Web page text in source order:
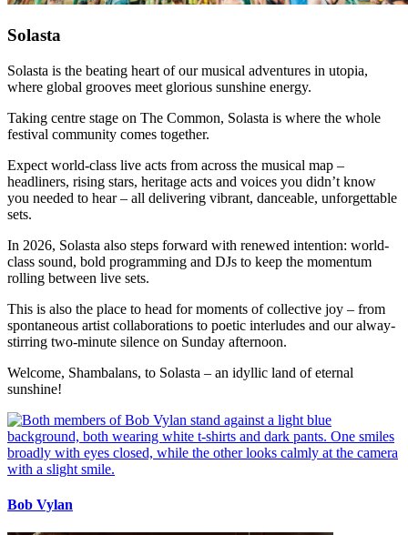
Solasta
Solasta is the beating heart of our musical adventures in utopia,
where global grooves meet glorious sunshine energy.
Taking centre stage on The Common, Solasta is where the whole
festival community comes together.
Expect world-class live acts from across the musical map –
headliners, rising stars, heritage acts and voices you didn’t know
you needed to hear – all delivering vibrant, danceable, unforgettable
sets.
In 2026, Solasta also steps forward with renewed intention: world-
class sound, bold programming and DJs to keep the momentum
rolling between live sets.
This is also the place to head for moments of collective joy – from
spontaneous artist collaborations to poetic interludes and our alway-
stirring two-minute silence on Sunday afternoon.
Welcome, Shambalans, to Solasta – an idyllic land of eternal
sunshine!
Bob Vylan